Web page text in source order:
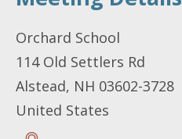
Orchard School
114 Old Settlers Rd
Alstead, NH 03602-3728
United States